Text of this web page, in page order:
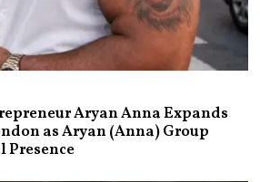
Aryan Anna Expands
as Aryan (Anna) Group
Presence